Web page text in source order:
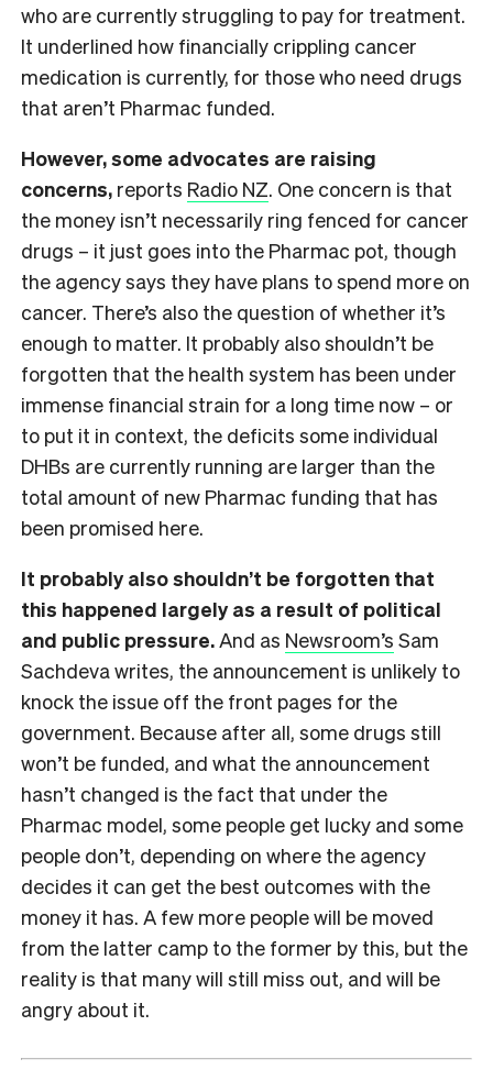
who are currently struggling to pay for treatment.
It underlined how financially crippling cancer
medication is currently, for those who need drugs
that aren’t Pharmac funded.
However, some advocates are raising
concerns, reports Radio NZ. One concern is that
the money isn’t necessarily ring fenced for cancer
drugs – it just goes into the Pharmac pot, though
the agency says they have plans to spend more on
cancer. There’s also the question of whether it’s
enough to matter. It probably also shouldn’t be
forgotten that the health system has been under
immense financial strain for a long time now – or
to put it in context, the deficits some individual
DHBs are currently running are larger than the
total amount of new Pharmac funding that has
been promised here.
It probably also shouldn’t be forgotten that
this happened largely as a result of political
and public pressure.And as Newsroom’s Sam
Sachdeva writes, the announcement is unlikely to
knock the issue off the front pages for the
government. Because after all, some drugs still
won’t be funded, and what the announcement
hasn’t changed is the fact that under the
Pharmac model, some people get lucky and some
people don’t, depending on where the agency
decides it can get the best outcomes with the
money it has. A few more people will be moved
from the latter camp to the former by this, but the
reality is that many will still miss out, and will be
angry about it.